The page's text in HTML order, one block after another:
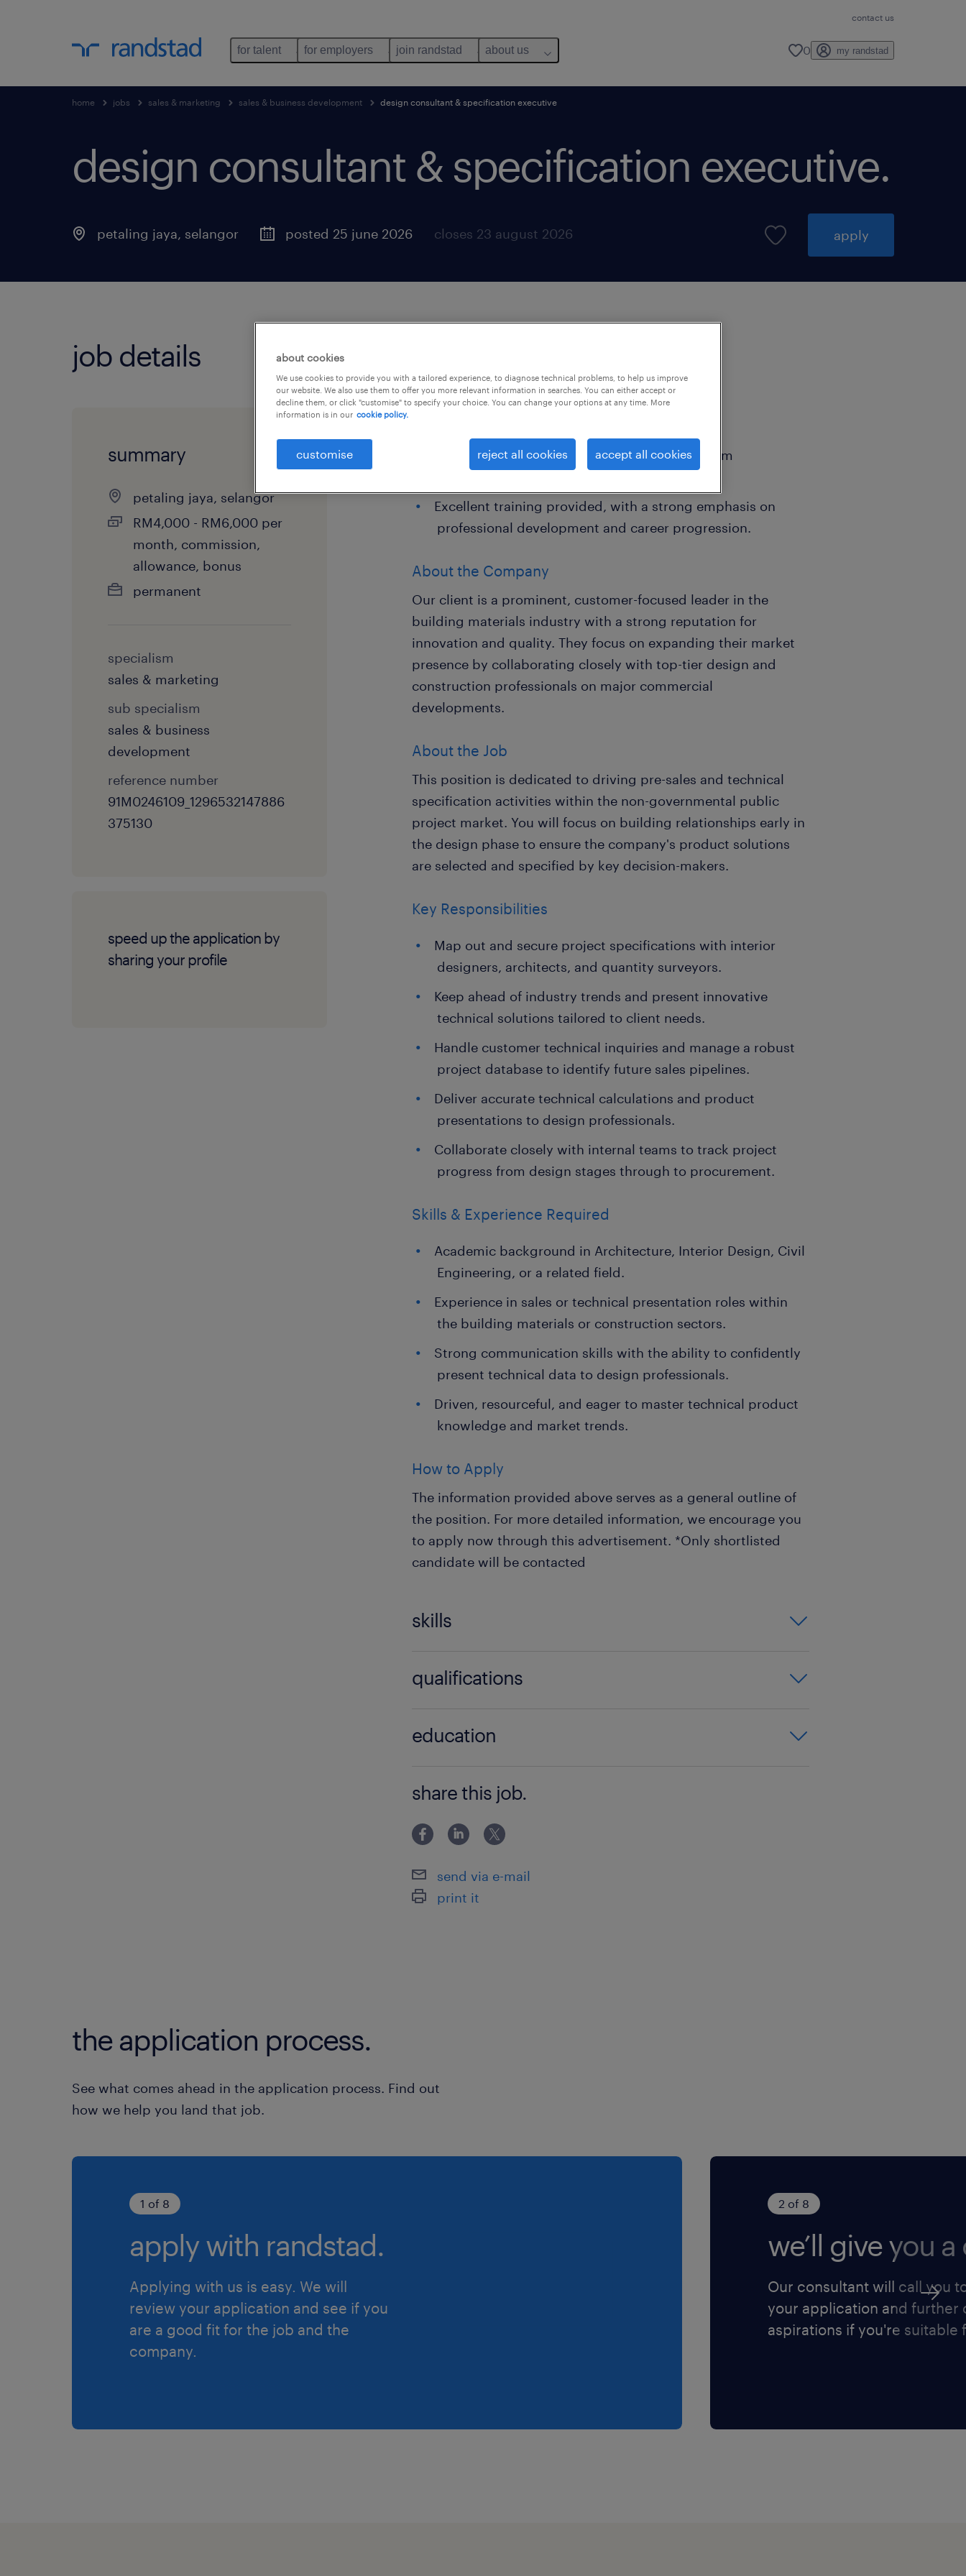
contact us
for talent for employers join randstad about us 0 my randstad
home jobs sales & marketing sales & business development design consultant & specification executive
design consultant & specification executive.
petaling jaya, selangor posted 25 june 2026 closes 23 august 2026 apply
job details
summary
petaling jaya, selangor
RM4,000 - RM6,000 per
month, commission,
allowance, bonus
permanent
specialism
sales & marketing
sub specialism
sales & business
development
reference number
91M0246109_1296532147886
375130
speed up the application by
sharing your profile
High-growth pre-sales role focused on premium
Excellent training provided, with a strong emphasis on
professional development and career progression.
About the Company
Our client is a prominent, customer-focused leader in the
building materials industry with a strong reputation for
innovation and quality. They focus on expanding their market
presence by collaborating closely with top-tier design and
construction professionals on major commercial
developments.
About the Job
This position is dedicated to driving pre-sales and technical
specification activities within the non-governmental public
project market. You will focus on building relationships early in
the design phase to ensure the company's product solutions
are selected and specified by key decision-makers.
Key Responsibilities
Map out and secure project specifications with interior
designers, architects, and quantity surveyors.
Keep ahead of industry trends and present innovative
technical solutions tailored to client needs.
Handle customer technical inquiries and manage a robust
project database to identify future sales pipelines.
Deliver accurate technical calculations and product
presentations to design professionals.
Collaborate closely with internal teams to track project
progress from design stages through to procurement.
Skills & Experience Required
Academic background in Architecture, Interior Design, Civil
Engineering, or a related field.
Experience in sales or technical presentation roles within
the building materials or construction sectors.
Strong communication skills with the ability to confidently
present technical data to design professionals.
Driven, resourceful, and eager to master technical product
knowledge and market trends.
How to Apply
The information provided above serves as a general outline of
the position. For more detailed information, we encourage you
to apply now through this advertisement. *Only shortlisted
candidate will be contacted
skills
qualifications
education
share this job.
send via e-mail
print it
the application process.
See what comes ahead in the application process. Find out
how we help you land that job.
1 of 8
apply with randstad.
Applying with us is easy. We will
review your application and see if you
are a good fit for the job and the
company.
2 of 8
we’ll give you a
Our consultant will call you
your application and further
aspirations if you're suitable
about cookies
We use cookies to provide you with a tailored experience, to diagnose technical problems, to help us improve
our website. We also use them to offer you more relevant information in searches. You can either accept or
decline them, or click "customise" to specify your choice. You can change your options at any time. More
information is in our cookie policy.
customise reject all cookies accept all cookies